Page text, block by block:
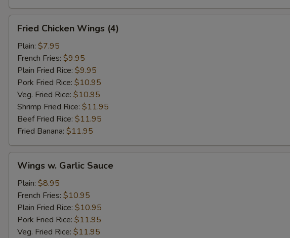
Chicken
Wings
(4)
Fried Chicken Wings (4)
Plain: $7.95
French Fries: $9.95
Plain Fried Rice: $9.95
Pork Fried Rice: $10.95
Veg. Fried Rice: $10.95
Shrimp Fried Rice: $11.95
Beef Fried Rice: $11.95
Fried Banana: $11.95
Garlic
Sauce
Wings w. Garlic Sauce
Plain: $8.95
French Fries: $10.95
Plain Fried Rice: $10.95
Pork Fried Rice: $11.95
Veg. Fried Rice: $11.95